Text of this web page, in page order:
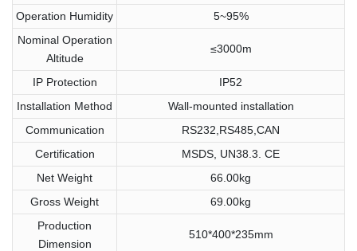
Operation Humidity
5~95%
Nominal Operation
Altitude
≤3000m
IP Protection
IP52
Installation Method
Wall-mounted installation
Communication
RS232,RS485,CAN
Certification
MSDS, UN38.3. CE
Net Weight
66.00kg
Gross Weight
69.00kg
Production
Dimension
510*400*235mm